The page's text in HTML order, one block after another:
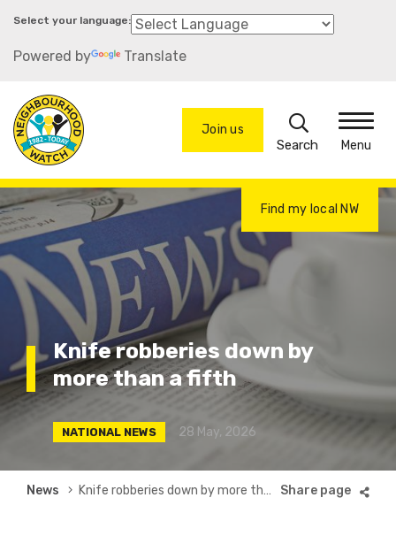
Skip
main
Powered by Translate
Join us
Search
Menu
Find my local NW
Knife robberies down by
more than a fifth
NATIONAL NEWS 28 May, 2026
Breadcrumb
News Knife robberies down by more than a fifth